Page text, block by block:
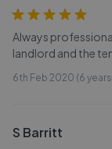
Always
landlord and the
6th Feb 2020 (6
S Barritt